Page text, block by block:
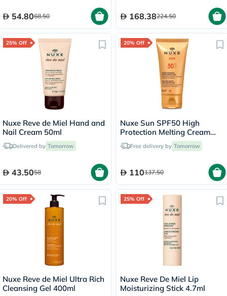
54.8068.50 168.38224.50
25% Off
Nuxe Reve de Miel Hand and
Nail Cream 50ml
Delivered by Tomorrow
43.5058
20% Off
Nuxe Sun SPF50 High
Protection Melting Cream
50mlFree delivery by Tomorrow
110137.50
20% Off
Nuxe Reve de Miel Ultra Rich
Cleansing Gel 400ml
25% Off
Nuxe Reve De Miel Lip
Moisturizing Stick 4.7ml